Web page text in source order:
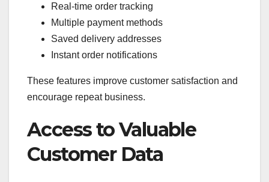
Real-time order tracking
Multiple payment methods
Saved delivery addresses
Instant order notifications
These features improve customer satisfaction and
encourage repeat business.
Access to Valuable
Customer Data